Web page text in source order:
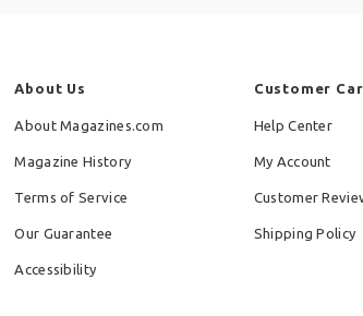
About Us
About Magazines.com
Magazine History
Terms of Service
Our Guarantee
Accessibility
Customer
Help Center
My Account
Customer
Shipping Policy